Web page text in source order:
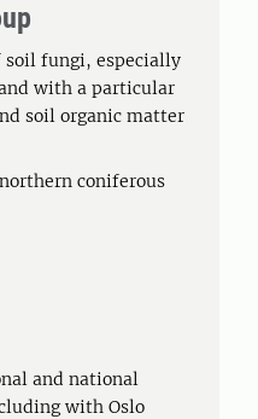
soil fungi, especially
with a particular
soil organic matter
coniferous
and national
with Oslo